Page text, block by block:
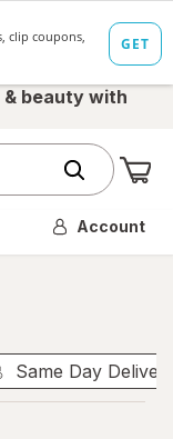
& beauty with
Account
Same Day